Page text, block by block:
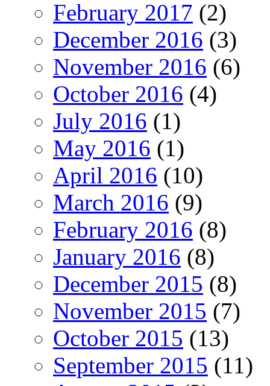
February 2017 (2)
December 2016 (3)
November 2016 (6)
October 2016 (4)
July 2016 (1)
May 2016 (1)
April 2016 (10)
March 2016 (9)
February 2016 (8)
January 2016 (8)
December 2015 (8)
November 2015 (7)
October 2015 (13)
September 2015 (11)